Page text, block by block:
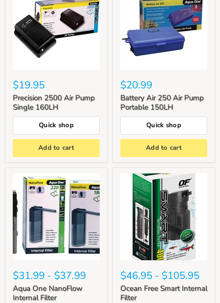
$19.95
Precision 2500 Air Pump
Single 160LH
Quick shop
Add to cart
$20.99
Battery Air 250 Air Pump
Portable 150LH
Quick shop
Add to cart
$31.99 - $37.99
Aqua One NanoFlow
Internal Filter
$46.95 - $105.95
Ocean Free Smart Internal
Filter